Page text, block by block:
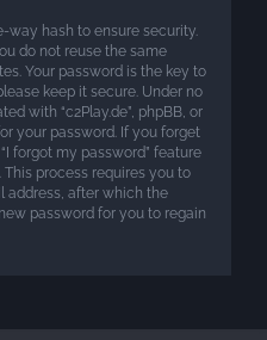
way hash to ensure security.
do not reuse the same
Your password is the key to
keep it secure. Under no
with “c2Play.de”, phpBB, or
your password. If you forget
forgot my password” feature
process requires you to
address, after which the
password for you to regain